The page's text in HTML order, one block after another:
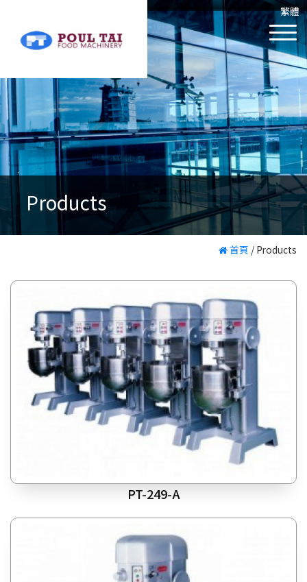
繁體
Products
首頁 / Products
PT-249-A